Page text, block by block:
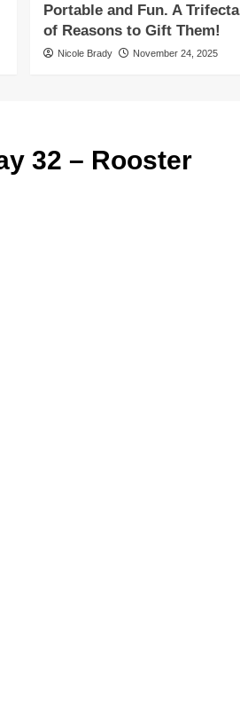
Portable and Fun. A Trifecta
of Reasons to Gift Them!
Nicole Brady November 24, 2025
32 – Rooster